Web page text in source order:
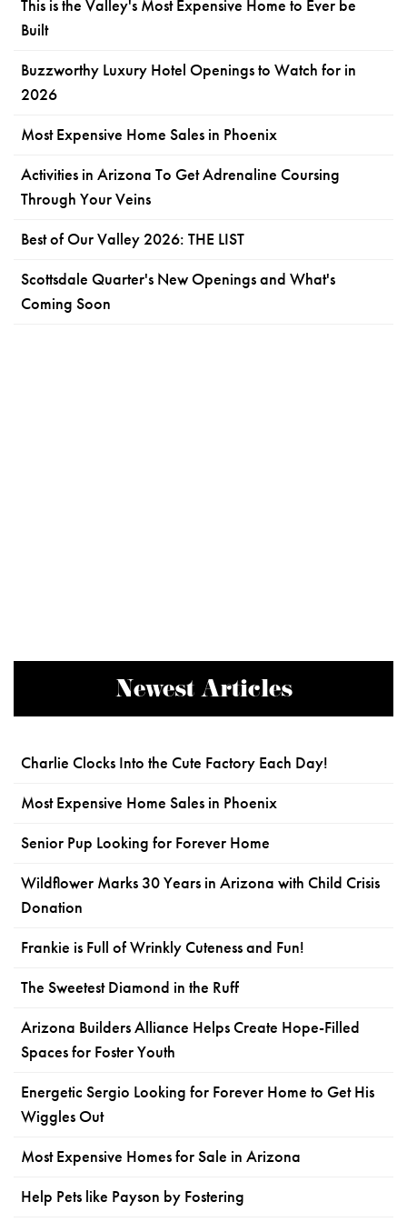
This is the Valley's Most Expensive Home to Ever be
Built
Buzzworthy Luxury Hotel Openings to Watch for in
2026
Most Expensive Home Sales in Phoenix
Activities in Arizona To Get Adrenaline Coursing
Through Your Veins
Best of Our Valley 2026: THE LIST
Scottsdale Quarter's New Openings and What's
Coming Soon
Newest Articles
Charlie Clocks Into the Cute Factory Each Day!
Most Expensive Home Sales in Phoenix
Senior Pup Looking for Forever Home
Wildflower Marks 30 Years in Arizona with Child Crisis
Donation
Frankie is Full of Wrinkly Cuteness and Fun!
The Sweetest Diamond in the Ruff
Arizona Builders Alliance Helps Create Hope-Filled
Spaces for Foster Youth
Energetic Sergio Looking for Forever Home to Get His
Wiggles Out
Most Expensive Homes for Sale in Arizona
Help Pets like Payson by Fostering